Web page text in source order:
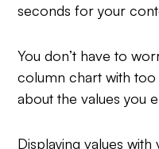
seconds for your
You don’t have to
column chart with
about the values you
Displaying values